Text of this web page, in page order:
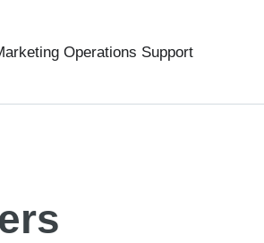
Operations Support